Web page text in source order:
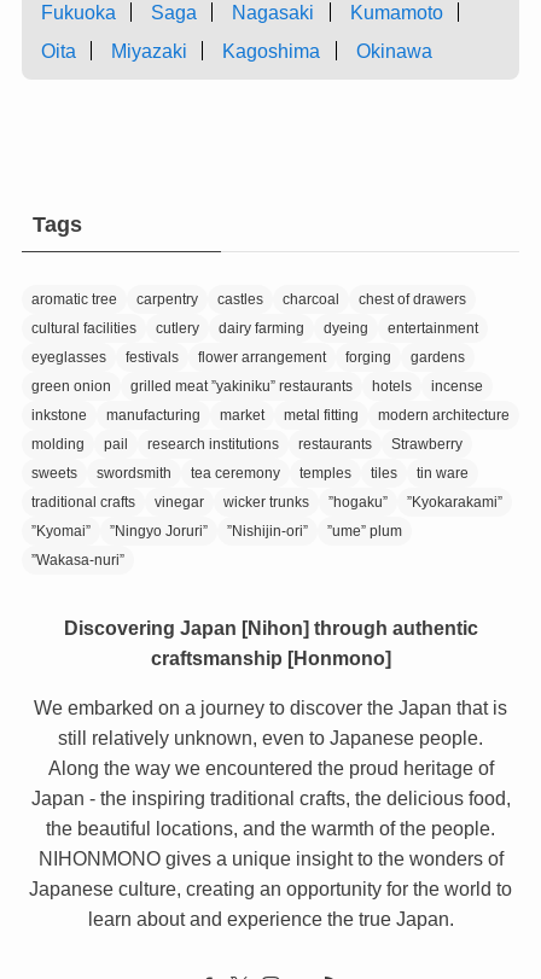
Fukuoka
Saga Nagasaki
Kumamoto
Oita
Miyazaki Kagoshima Okinawa
Tags
aromatic tree carpentry castles charcoal
chest of drawers
cultural facilities
cutlery dairy farming dyeing
entertainment
eyeglasses
festivals flower arrangement forging
gardens
green onion
grilled meat ”yakiniku” restaurants hotels
incense
inkstone
manufacturing market metal fitting
modern architecture
molding
pail research institutions restaurants
Strawberry
sweets
swordsmith tea ceremony temples tiles
tin ware
traditional crafts
vinegar wicker trunks ”hogaku”
”Kyokarakami”
”Kyomai”
”Ningyo Joruri” ”Nishijin-ori”
”ume” plum
”Wakasa-nuri”
Discovering Japan [Nihon] through authentic
craftsmanship [Honmono]
We embarked on a journey to discover the Japan that is
still relatively unknown, even to Japanese people.
Along the way we encountered the proud heritage of
Japan - the inspiring traditional crafts, the delicious food,
the beautiful locations, and the warmth of the people.
NIHONMONO gives a unique insight to the wonders of
Japanese culture, creating an opportunity for the world to
learn about and experience the true Japan.